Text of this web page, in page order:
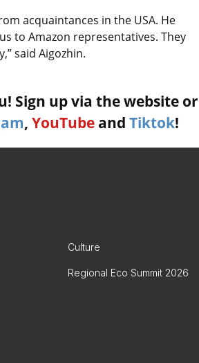
acquaintances in the USA. He
to Amazon representatives. They
said Aigozhin.
Sign up via the website or
, YouTube and Tiktok!
Culture
Regional Eco Summit 2026